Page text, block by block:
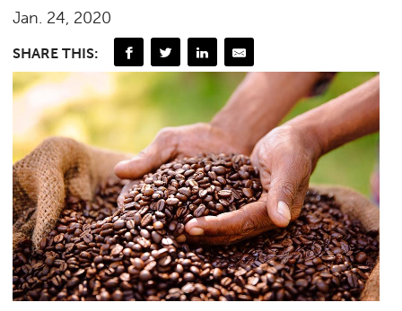
Jan. 24, 2020
SHARE THIS: